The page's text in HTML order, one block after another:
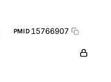
PMID 15766907